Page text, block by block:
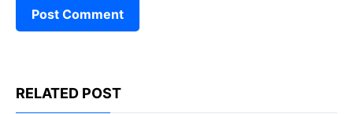
RELATED POST